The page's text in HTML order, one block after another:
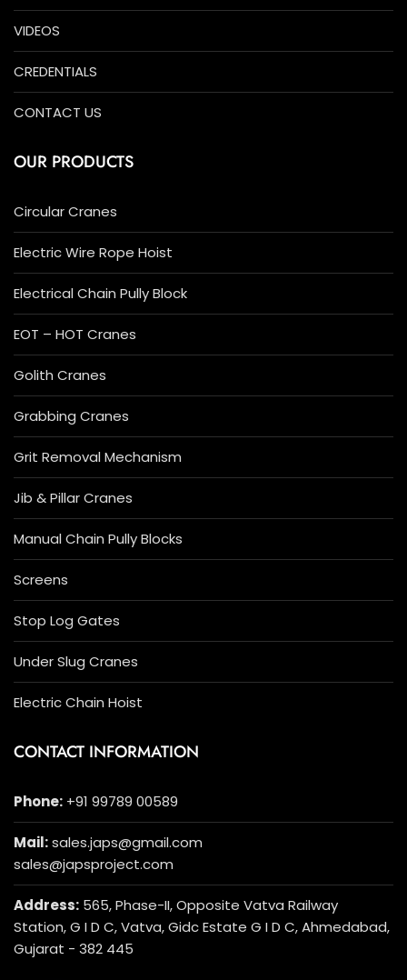
VIDEOS
CREDENTIALS
CONTACT US
OUR PRODUCTS
Circular Cranes
Electric Wire Rope Hoist
Electrical Chain Pully Block
EOT – HOT Cranes
Golith Cranes
Grabbing Cranes
Grit Removal Mechanism
Jib & Pillar Cranes
Manual Chain Pully Blocks
Screens
Stop Log Gates
Under Slug Cranes
Electric Chain Hoist
CONTACT INFORMATION
Phone: +91 99789 00589
Mail:sales.japs@gmail.com
sales@japsproject.com
Address: 565, Phase-II, Opposite Vatva Railway
Station, G I D C, Vatva, Gidc Estate G I D C, Ahmedabad,
Gujarat - 382 445